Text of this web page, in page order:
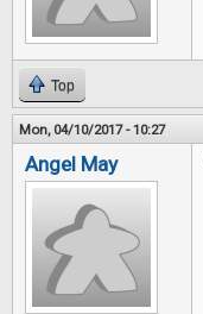
Top
Mon, 04/10/2017 - 10:27
Angel May